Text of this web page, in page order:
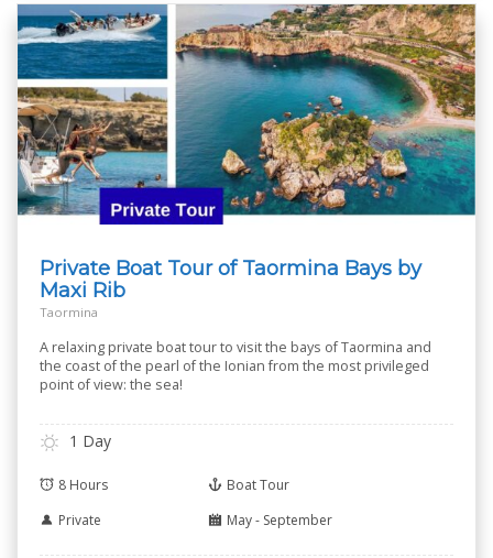
Private Boat Tour of Taormina Bays by
Maxi Rib
Taormina
A relaxing private boat tour to visit the bays of Taormina and
the coast of the pearl of the Ionian from the most privileged
point of view: the sea!
1 Day
8 Hours
Boat Tour
Private
May - September